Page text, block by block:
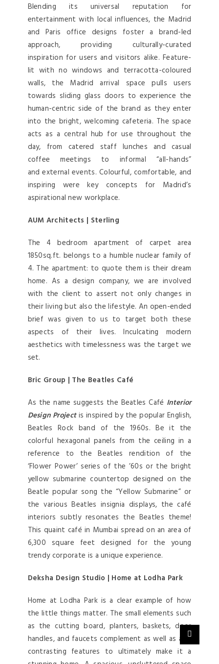
Blending its universal reputation for
entertainment with local influences, the Madrid
and Paris office designs foster a brand-led
approach, providing culturally-curated
inspiration for users and visitors alike. Feature-
lit with no windows and terracotta-coloured
walls, the Madrid arrival space pulls users
towards sliding glass doors to experience the
human-centric side of the brand as they enter
into the bright, welcoming cafeteria. The space
acts as a central hub for use throughout the
day, from catered staff lunches and casual
coffee meetings to informal “all-hands”
and external events. Colourful, comfortable, and
inspiring were key concepts for Madrid’s
aspirational new workplace.
AUM Architects | Sterling
The 4 bedroom apartment of carpet area
1850sq.ft. belongs to a humble nuclear family of
4. The apartment: to quote them is their dream
home. As a design company, we are involved
with the client to assert not only changes in
their living but also the lifestyle. An open-ended
brief was given to us to target both these
aspects of their lives. Inculcating modern
aesthetics with timelessness was the target we
set.
Bric Group | The Beatles Café
As the name suggests the Beatles Café Interior
Design Projectis inspired by the popular English,
Beatles Rock band of the 1960s. Be it the
colorful hexagonal panels from the ceiling in a
reference to the Beatles rendition of the
‘Flower Power’ series of the ’60s or the bright
yellow submarine countertop designed on the
Beatle popular song the “Yellow Submarine” or
the various Beatles insignia displays, the café
interiors subtly resonates the Beatles theme!
This quaint café in Mumbai spread on an area of
6,300 square feet designed for the young
trendy corporate is a unique experience.
Deksha Design Studio | Home at Lodha Park
Home at Lodha Park is a clear example of how
the little things matter. The small elements such
as the cutting board, planters, baskets, door
handles, and faucets complement as well as add
contrasting features to ultimately make it a